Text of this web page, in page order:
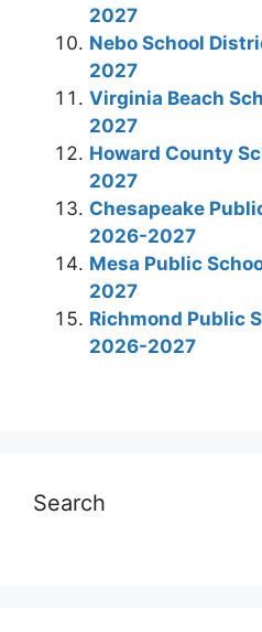
2027
Nebo School
2027
Virginia Beach
2027
Howard County
2027
Chesapeake
2026-2027
Mesa Public
2027
Richmond Public
2026-2027
Search